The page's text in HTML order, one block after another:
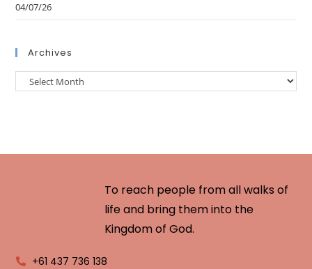
04/07/26
Archives
To reach people from all walks of
life and bring them into the
Kingdom of God.
+61 437 736 138